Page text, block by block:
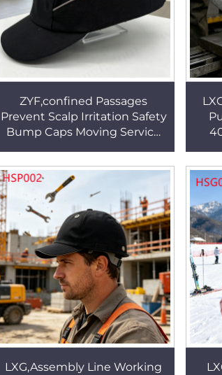
ZYF,confined Passages
Prevent Scalp Irritation Safety
Bump Caps Moving Service
for Men&Women HSP003
LXG,Assembly Line Working